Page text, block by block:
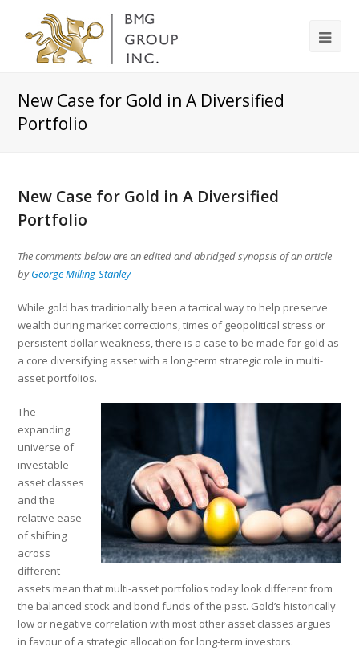
New Case for Gold in A Diversified
Portfolio
New Case for Gold in A Diversified
Portfolio
The comments below are an edited and abridged synopsis of an article
byGeorge Milling-Stanley
While gold has traditionally been a tactical way to help preserve
wealth during market corrections, times of geopolitical stress or
persistent dollar weakness, there is a case to be made for gold as
a core diversifying asset with a long-term strategic role in multi-
asset portfolios.
The
expanding
universe of
investable
asset classes
and the
relative ease
of shifting
across
different
assets mean that multi-asset portfolios today look different from
the balanced stock and bond funds of the past. Gold’s historically
low or negative correlation with most other asset classes argues
in favour of a strategic allocation for long-term investors.